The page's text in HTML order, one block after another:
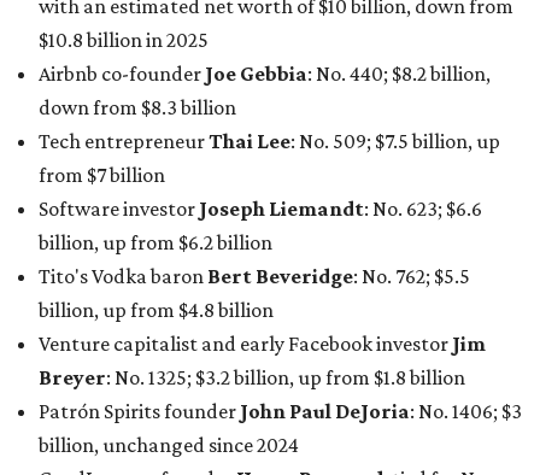
Venture capitalist and early Facebook investorJim
Breyer: No. 1325; $3.2 billion, up from $1.8 billion
Patrón Spirits founder John Paul DeJoria: No. 1406; $3
billion, unchanged since 2024
GoodLeap co-founderHayes Barnard: tied for No.
1440; $2.9 billion, down from $3.3 billion
Venture capitalist and data mining entrepreneurJoe
Lonsdale:tied for No. 1440; $2.9 billion, up from $2
billion
Finance chief executiveDavid Booth
billion, up from $2.5 billion
Software tech magnateJames Truchard : No. 3017;
$1.2 billion, up from $1 billion